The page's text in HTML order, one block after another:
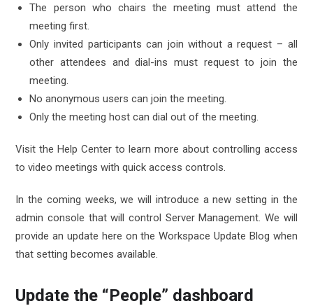
The person who chairs the meeting must attend the
meeting first.
Only invited participants can join without a request – all
other attendees and dial-ins must request to join the
meeting.
No anonymous users can join the meeting.
Only the meeting host can dial out of the meeting.
Visit the Help Center to learn more about controlling access
to video meetings with quick access controls.
In the coming weeks, we will introduce a new setting in the
admin console that will control Server Management. We will
provide an update here on the Workspace Update Blog when
that setting becomes available.
Update the “People” dashboard